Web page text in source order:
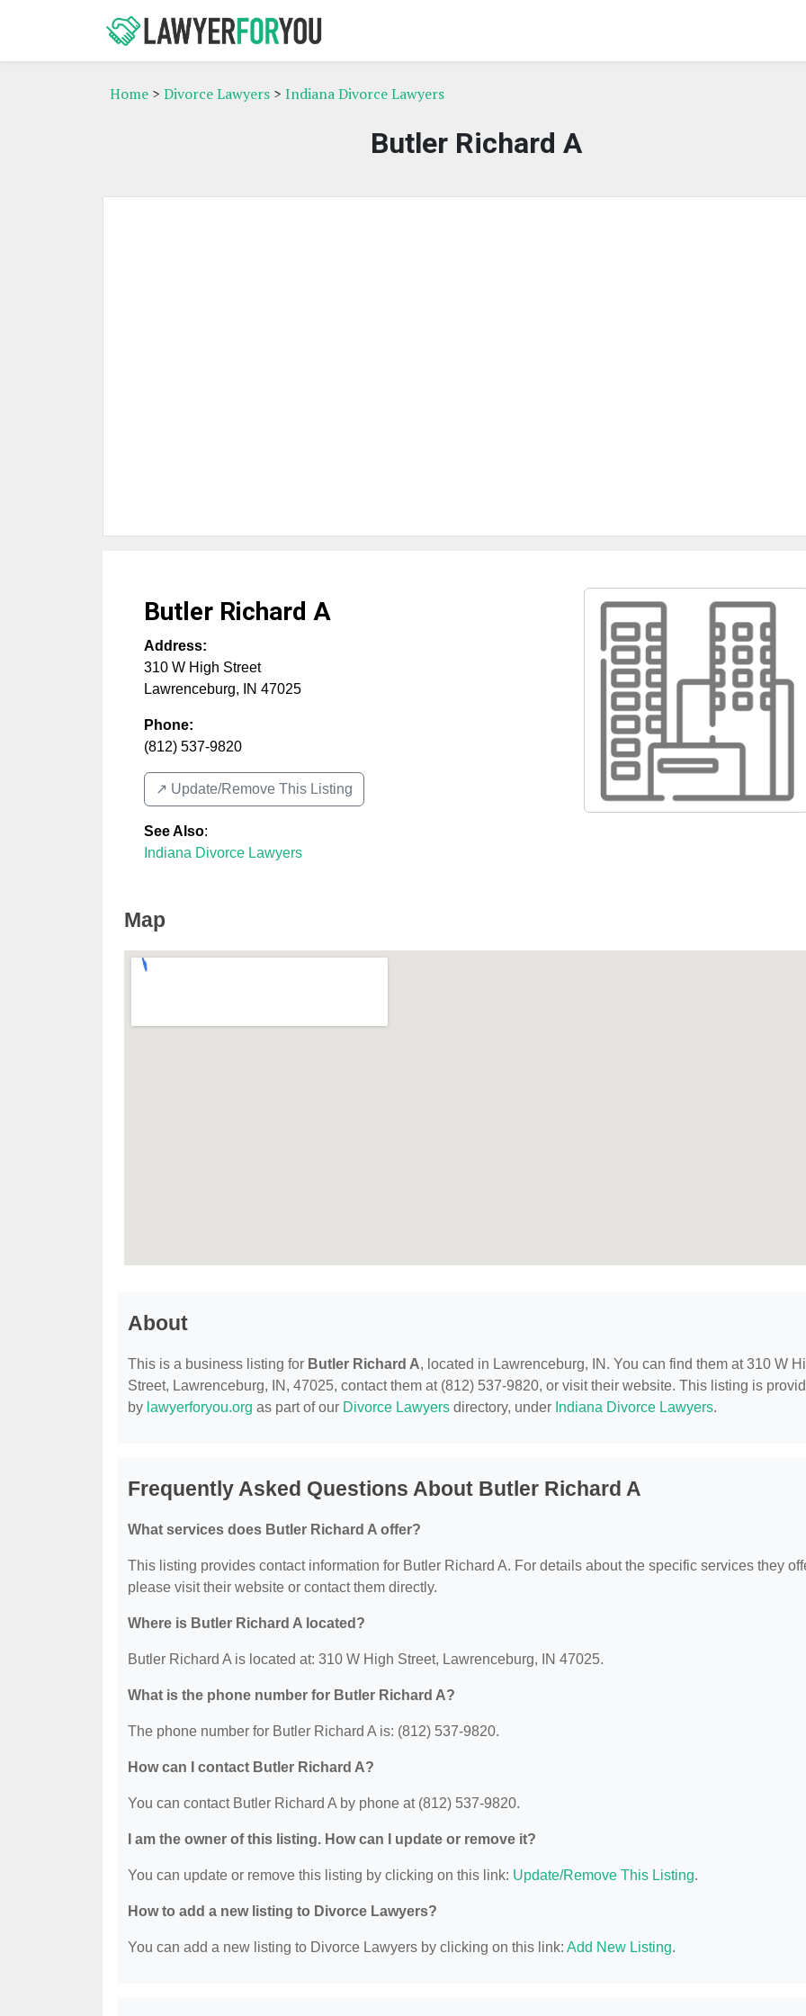
Home > Divorce Lawyers > Indiana Divorce Lawyers
Butler Richard A
Butler Richard A
Address:
310 W High Street
Lawrenceburg, IN 47025
Phone:
(812) 537-9820
↗️ Update/Remove This Listing
See Also:
Indiana Divorce Lawyers
Map
About
This is a business listing for Butler Richard A, located in Lawrenceburg, IN. You can find them at 310 W
Street, Lawrenceburg, IN, 47025, contact them at (812) 537-9820, or visit their website. This listing is
by lawyerforyou.org as part of our Divorce Lawyers directory, under Indiana Divorce Lawyers.
Frequently Asked Questions About Butler Richard A
What services does Butler Richard A offer?
This listing provides contact information for Butler Richard A. For details about the specific services they
please visit their website or contact them directly.
Where is Butler Richard A located?
Butler Richard A is located at: 310 W High Street, Lawrenceburg, IN 47025.
What is the phone number for Butler Richard A?
The phone number for Butler Richard A is: (812) 537-9820.
How can I contact Butler Richard A?
You can contact Butler Richard A by phone at (812) 537-9820.
I am the owner of this listing. How can I update or remove it?
You can update or remove this listing by clicking on this link: Update/Remove This Listing.
How to add a new listing to Divorce Lawyers?
You can add a new listing to Divorce Lawyers by clicking on this link: Add New Listing.